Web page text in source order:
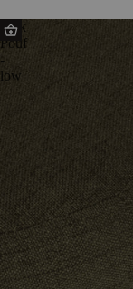
Folk
Pouf
-
low